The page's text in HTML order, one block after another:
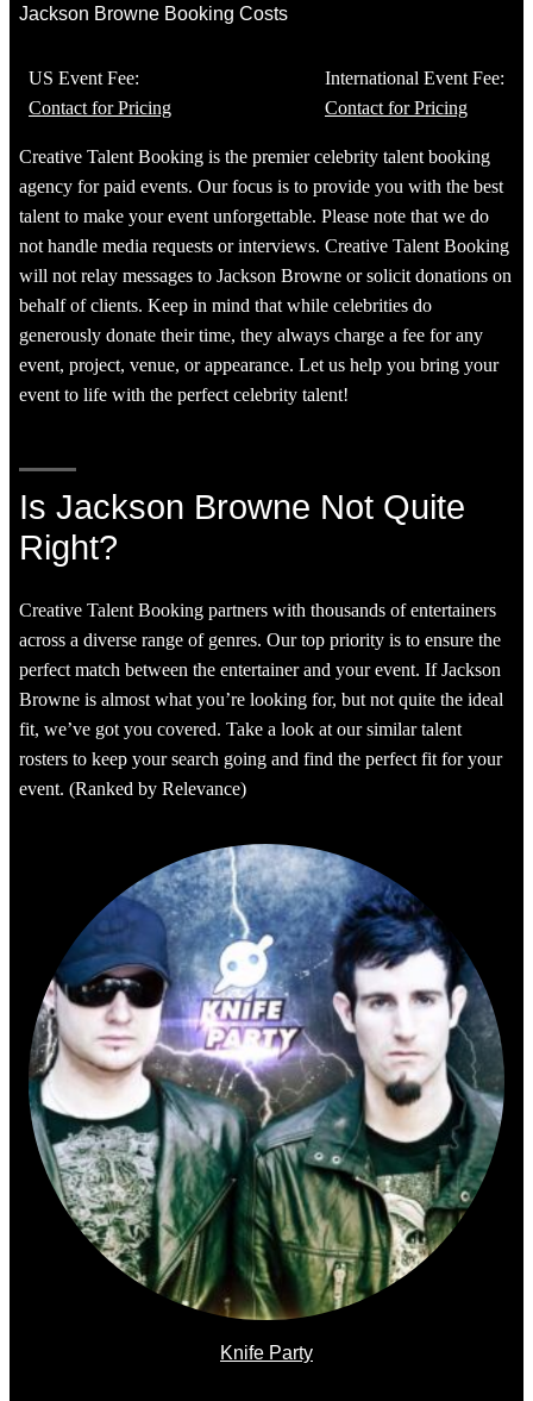
Jackson Browne Booking Costs
US Event Fee:
Contact for Pricing
International Event Fee:
Contact for Pricing
Creative Talent Booking is the premier celebrity talent booking
agency for paid events. Our focus is to provide you with the best
talent to make your event unforgettable. Please note that we do
not handle media requests or interviews. Creative Talent Booking
will not relay messages to Jackson Browne or solicit donations on
behalf of clients. Keep in mind that while celebrities do
generously donate their time, they always charge a fee for any
event, project, venue, or appearance. Let us help you bring your
event to life with the perfect celebrity talent!
Is Jackson Browne Not Quite
Right?
Creative Talent Booking partners with thousands of entertainers
across a diverse range of genres. Our top priority is to ensure the
perfect match between the entertainer and your event. If Jackson
Browne is almost what you’re looking for, but not quite the ideal
fit, we’ve got you covered. Take a look at our similar talent
rosters to keep your search going and find the perfect fit for your
event. (Ranked by Relevance)
Knife Party